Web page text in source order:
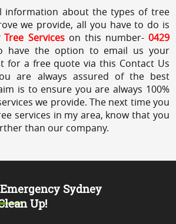
information about the types of tree
we provide, all you have to do is
Services on this number- 0429
have the option to email us your
for a free quote via this Contact Us
are always assured of the best
is to ensure you are always 100%
we provide. The next time you
services in my area, know that you
than our company.
Sydney
Up!